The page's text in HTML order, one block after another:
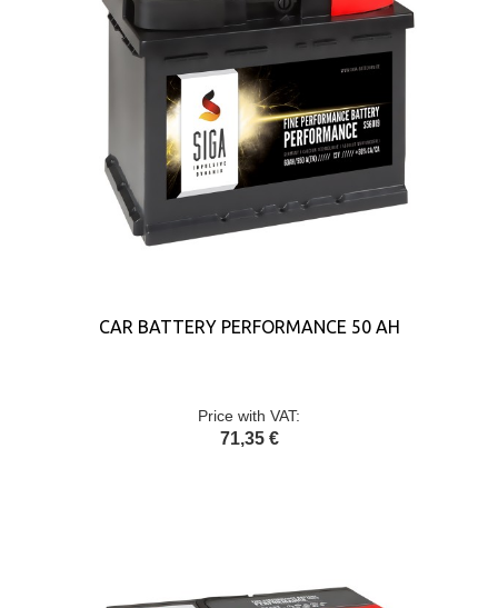
CAR BATTERY PERFORMANCE 50 AH
Price with VAT:
71,35 €